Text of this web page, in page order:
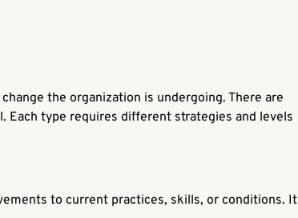
the organization is undergoing. There are
Each type requires different strategies and levels
to current practices, skills, or conditions. It